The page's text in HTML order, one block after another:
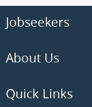
Jobseekers
About Us
Quick Links